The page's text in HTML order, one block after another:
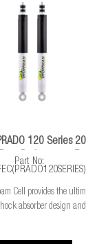
120 Series
Performance
Cell Shocks
Part No:
Cell provides the
absorber design and